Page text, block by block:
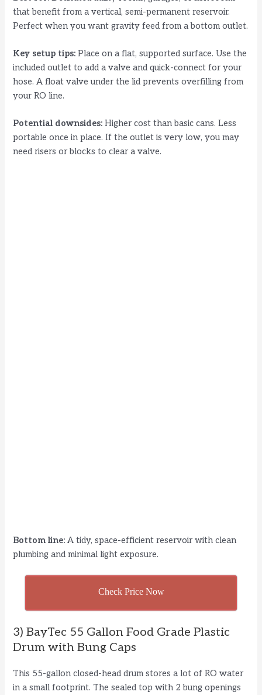
that benefit from a vertical, semi-permanent reservoir.
Perfect when you want gravity feed from a bottom outlet.
Key setup tips: Place on a flat, supported surface. Use the
included outlet to add a valve and quick-connect for your
hose. A float valve under the lid prevents overfilling from
your RO line.
Potential downsides: Higher cost than basic cans. Less
portable once in place. If the outlet is very low, you may
need risers or blocks to clear a valve.
Bottom line: A tidy, space-efficient reservoir with clean
plumbing and minimal light exposure.
Check Price Now
3) BayTec 55 Gallon Food Grade Plastic
Drum with Bung Caps
This 55-gallon closed-head drum stores a lot of RO water
in a small footprint. The sealed top with 2 bung openings